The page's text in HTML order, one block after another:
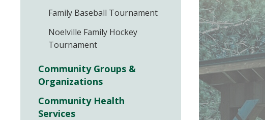
Family Baseball Tournament
Noelville Family Hockey
Tournament
Community Groups &
Organizations
Community Health
Services